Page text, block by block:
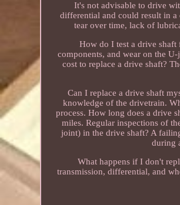
It's not advisable to drive
differential and could result in a
tear over time, lack of
How do I test a drive shaft
components, and wear on the
cost to replace a drive shaft?
Can I replace a drive shaft
knowledge of the drivetrain.
process. How long does a drive
miles. Regular inspections of
joint) in the drive shaft? A
during
What happens if I don't
transmission, differential, and